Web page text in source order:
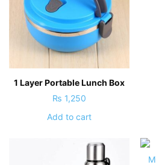
1 Layer Portable Lunch Box
₨ 1,250
Add to cart